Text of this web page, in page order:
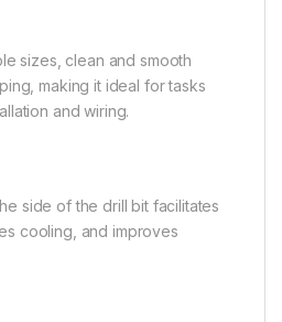
sizes, clean and smooth
making it ideal for tasks
and wiring.
side of the drill bit facilitates
cooling, and improves